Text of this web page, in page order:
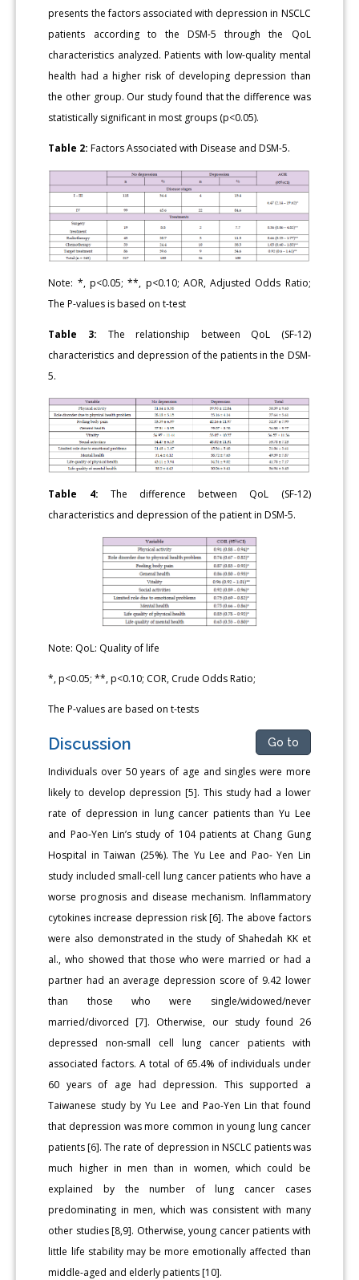
presents the factors associated with depression in NSCLC
patients according to the DSM-5 through the QoL
characteristics analyzed. Patients with low-quality mental
health had a higher risk of developing depression than
the other group. Our study found that the difference was
statistically significant in most groups (p<0.05).
Table 2: Factors Associated with Disease and DSM-5.
Note: *, p<0.05; **, p<0.10; ΑOR, Adjusted Odds Ratio;
The P-values is based on t-test
Table 3: The relationship between QoL (SF-12)
characteristics and depression of the patients in the DSM-
5.
Table 4: The difference between QoL (SF-12)
characteristics and depression of the patient in DSM-5.
Note: QoL: Quality of life
*, p<0.05; **, p<0.10; COR, Crude Odds Ratio;
The P-values are based on t-tests
Discussion Go to
Individuals over 50 years of age and singles were more
likely to develop depression [5]. This study had a lower
rate of depression in lung cancer patients than Yu Lee
and Pao-Yen Lin’s study of 104 patients at Chang Gung
Hospital in Taiwan (25%). The Yu Lee and Pao- Yen Lin
study included small-cell lung cancer patients who have a
worse prognosis and disease mechanism. Inflammatory
cytokines increase depression risk [6]. The above factors
were also demonstrated in the study of Shahedah KK et
al., who showed that those who were married or had a
partner had an average depression score of 9.42 lower
than those who were single/widowed/never
married/divorced [7]. Otherwise, our study found 26
depressed non-small cell lung cancer patients with
associated factors. A total of 65.4% of individuals under
60 years of age had depression. This supported a
Taiwanese study by Yu Lee and Pao-Yen Lin that found
that depression was more common in young lung cancer
patients [6]. The rate of depression in NSCLC patients was
much higher in men than in women, which could be
explained by the number of lung cancer cases
predominating in men, which was consistent with many
other studies [8,9]. Otherwise, young cancer patients with
little life stability may be more emotionally affected than
middle-aged and elderly patients [10].